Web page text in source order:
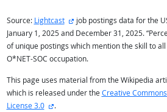
Source: Lightcast external site
job postings data for the
January 1, 2025 and December 31, 2025.
of unique postings which mention the skill to
O*NET-SOC occupation.
This page uses material from the Wikipedia
which is released under the Creative
License 3.0
external site
.